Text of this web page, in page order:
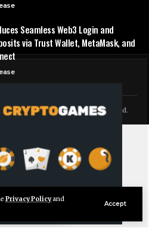
Privacy Policyand
Accept
Seamless Web3 Login and
via Trust Wallet, MetaMask, and
Company. All Rights Reserved.